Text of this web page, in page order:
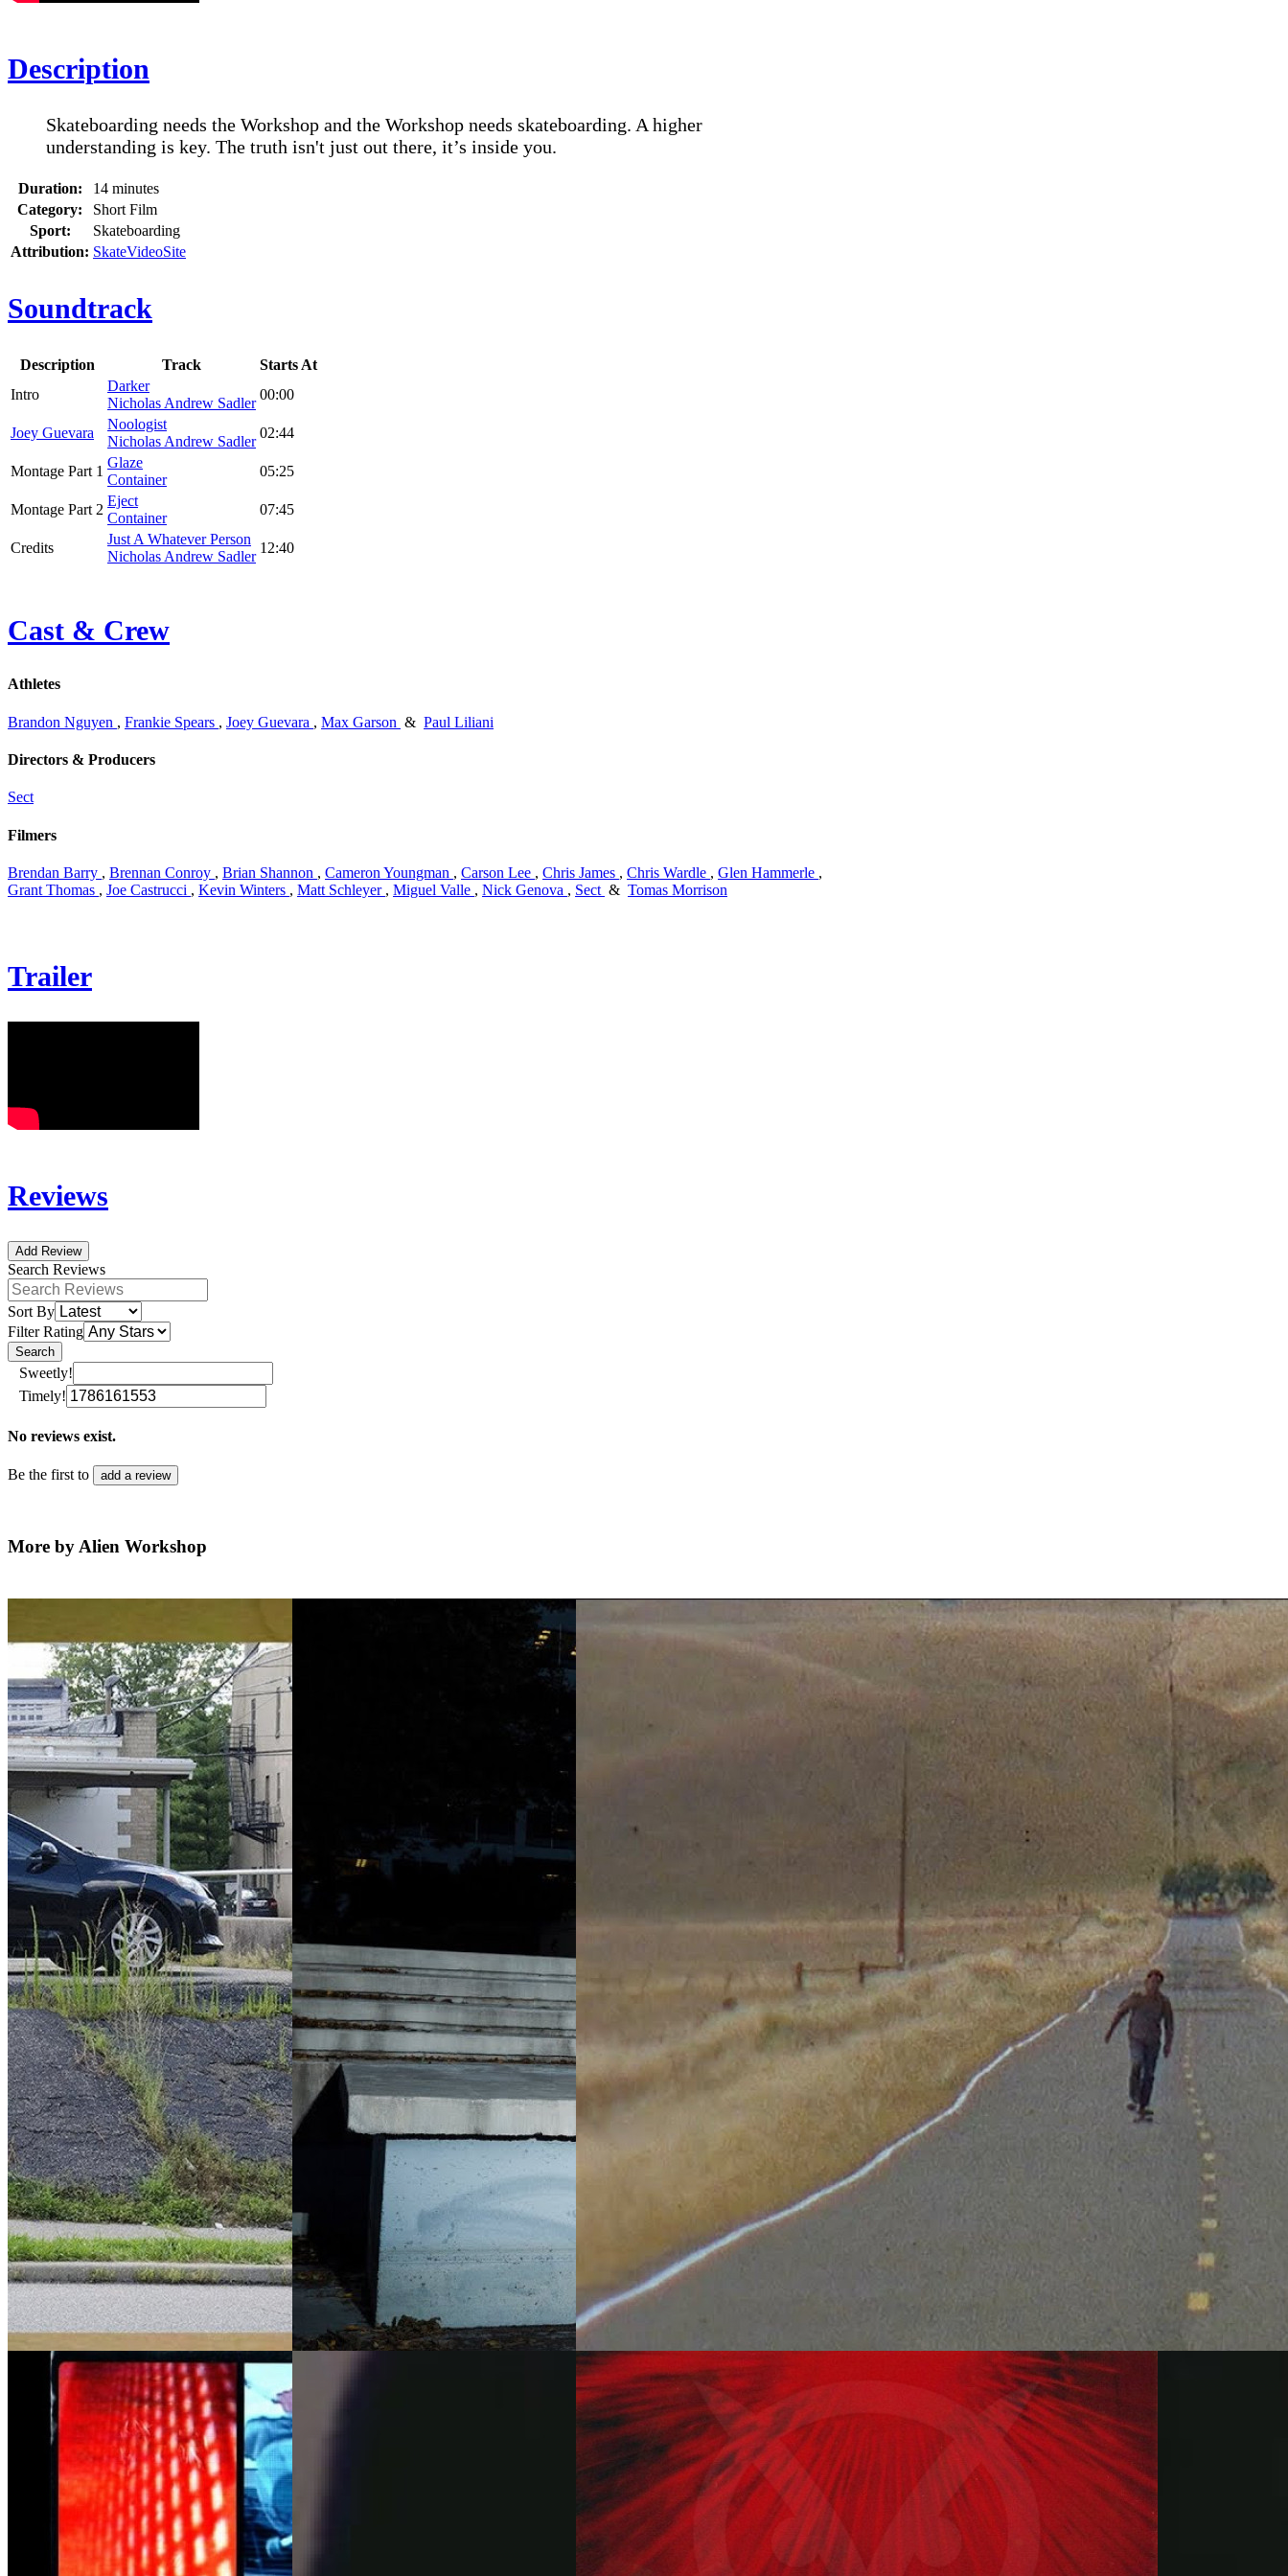
Description
Skateboarding needs the Workshop and the Workshop needs skateboarding. A higher
understanding is key. The truth isn't just out there, it’s inside you.
Duration:
14 minutes
Category:
Short Film
Sport:
Skateboarding
Attribution: SkateVideoSite
Soundtrack
Description Track
Starts At
Intro
Darker
Nicholas Andrew Sadler
00:00
Joey Guevara
Noologist
Nicholas Andrew Sadler
02:44
Montage Part 1
Glaze
Container
05:25
Montage Part 2
Eject
Container
07:45
Credits
Just A Whatever Person
Nicholas Andrew Sadler
12:40
Cast & Crew
Athletes
Brandon Nguyen , Frankie Spears , Joey Guevara , Max Garson & Paul Liliani
Directors & Producers
Sect
Filmers
Brendan Barry , Brennan Conroy , Brian Shannon , Cameron Youngman , Carson Lee , Chris James , Chris Wardle , Glen Hammerle ,
Grant Thomas , Joe Castrucci , Kevin Winters , Matt Schleyer , Miguel Valle , Nick Genova , Sect & Tomas Morrison
Trailer
Reviews
Add Review
Search Reviews
Sort By
Filter Rating
Search
Sweetly!
Timely!
No reviews exist.
Be the first to add a review
More by Alien Workshop
Control Room (2018)
By:Alien Workshop &Habitat
Skateboards
Control Room, a series from the
Sovereign Sect features appearances
from both Habitat and Alien Workshops
team riders, and also full parts from
Franky Spears ...
Visitors (2020)
By:
Alien Workshop
The Alien duo compliment each other
with refined lines in Mexico City and
new ways to slice through the Big
Apple. Smooth is an understatement. ...
Joey Guevara
"Wander"
Enjoy the videos and music you love,
upload original content, and share it all
with friends, family, and the world on
YouTube. ...